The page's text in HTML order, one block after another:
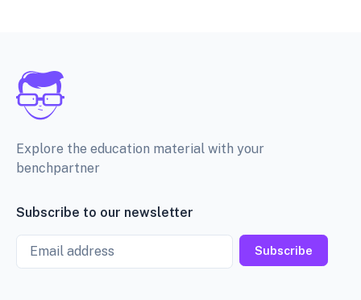
Explore the education material with your
benchpartner
Subscribe to our newsletter
Email
Subscribe